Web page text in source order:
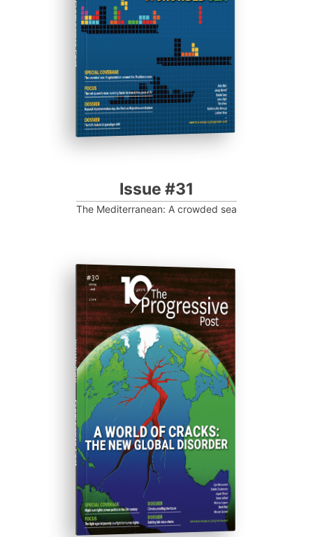
Progressive Post
Issue #31
The Mediterranean: A crowded sea
ISSUE #30
Progressive Post